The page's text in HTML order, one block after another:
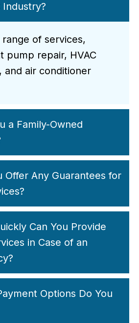
Industry?
of services,
pump repair, HVAC
and air conditioner
a Family-Owned
Offer Any Guarantees for
Can You Provide
in Case of an
Options Do You